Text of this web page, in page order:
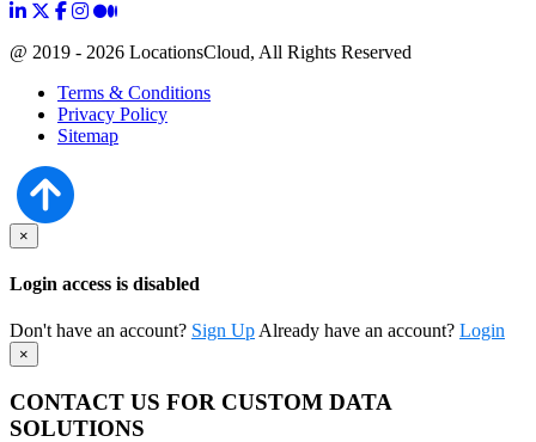
@ 2019 - 2026 LocationsCloud, All Rights Reserved
Terms & Conditions
Privacy Policy
Sitemap
×
Login access is disabled
Don't have an account? Sign Up Already have an account? Login
×
CONTACT US FOR CUSTOM DATA
SOLUTIONS